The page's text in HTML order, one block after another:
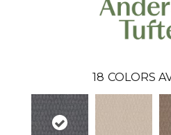
18 COLORS